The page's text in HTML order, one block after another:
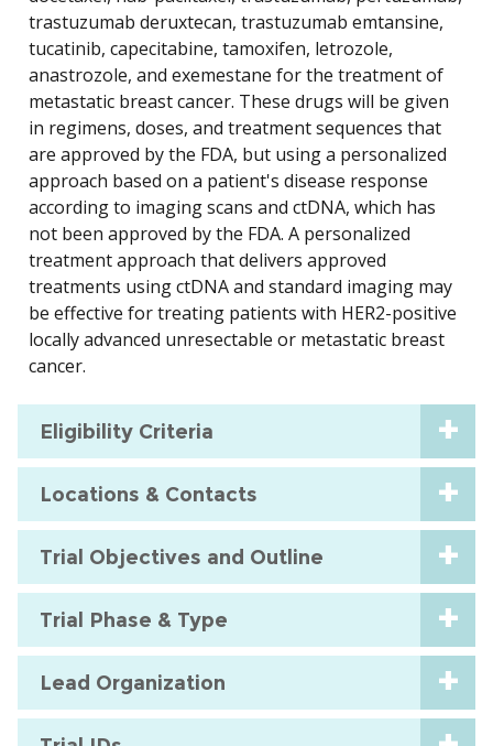
trastuzumab deruxtecan, trastuzumab emtansine,
tucatinib, capecitabine, tamoxifen, letrozole,
anastrozole, and exemestane for the treatment of
metastatic breast cancer. These drugs will be given
in regimens, doses, and treatment sequences that
are approved by the FDA, but using a personalized
approach based on a patient's disease response
according to imaging scans and ctDNA, which has
not been approved by the FDA. A personalized
treatment approach that delivers approved
treatments using ctDNA and standard imaging may
be effective for treating patients with HER2-positive
locally advanced unresectable or metastatic breast
cancer.
Eligibility Criteria
Locations & Contacts
Trial Objectives and Outline
Trial Phase & Type
Lead Organization